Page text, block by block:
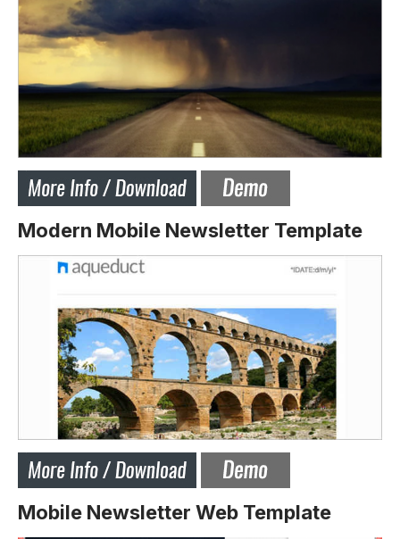
Modern Mobile Newsletter Template
Mobile Newsletter Web Template